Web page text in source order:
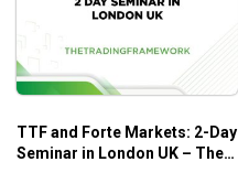
TTF and Forte Markets: 2-Day
Seminar in London UK – The